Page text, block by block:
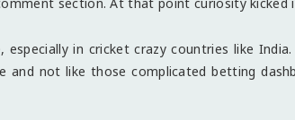
in cricket crazy countries like
and not like those complicated betting